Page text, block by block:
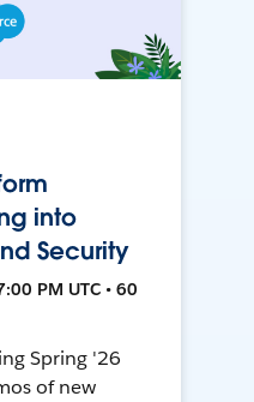
into
Security
PM UTC • 60
Spring '26
of new